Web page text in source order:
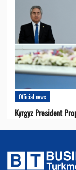
Official news
Kyrgyz President